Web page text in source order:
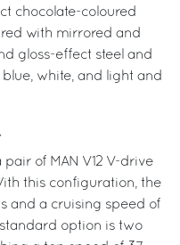
chocolate-coloured
with mirrored and
gloss-effect steel and
white, and light and
pair of MAN V12 V-drive
this configuration, the
and a cruising speed of
option is two